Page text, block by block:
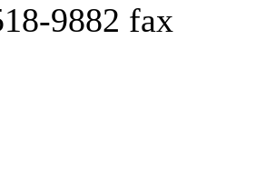
9882 fax